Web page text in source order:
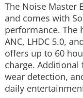
The Noise Master
and comes with
performance. The
ANC, LHDC 5.0,
offers up to 60
charge.
wear detection,
daily